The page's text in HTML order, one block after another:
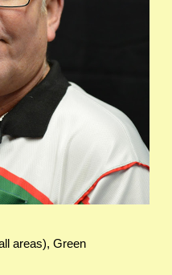
areas), Green